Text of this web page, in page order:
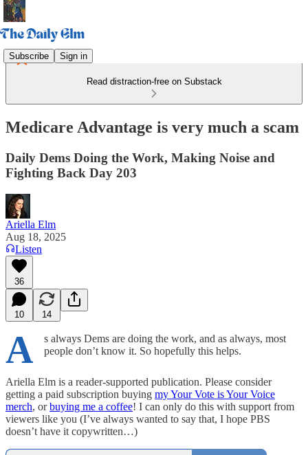
Subscribe Sign in
Read distraction-free on Substack
Medicare Advantage is very much a scam
Daily Dems Doing the Work, Making Noise and
Fighting Back Day 203
Ariella Elm
Aug 18, 2025
Listen
36
10 14
A
s always Dems are doing the work, and as always, most
people don’t know it. So hopefully this helps.
Ariella Elm is a reader-supported publication. Please consider
getting a paid subscription buying my Your Vote is Your Voice
merch, orbuying me a coffee! I can only do this with support from
viewers like you (I’ve always wanted to say that, I hope PBS
doesn’t have it copywritten…)